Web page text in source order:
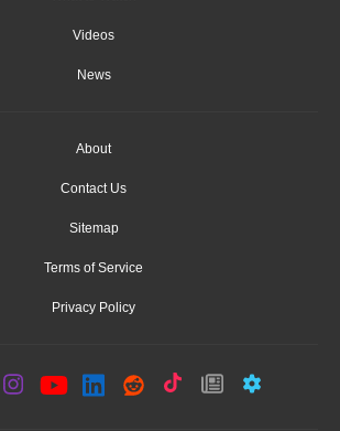
Videos
News
About
Contact Us
Sitemap
Terms of Service
Privacy Policy